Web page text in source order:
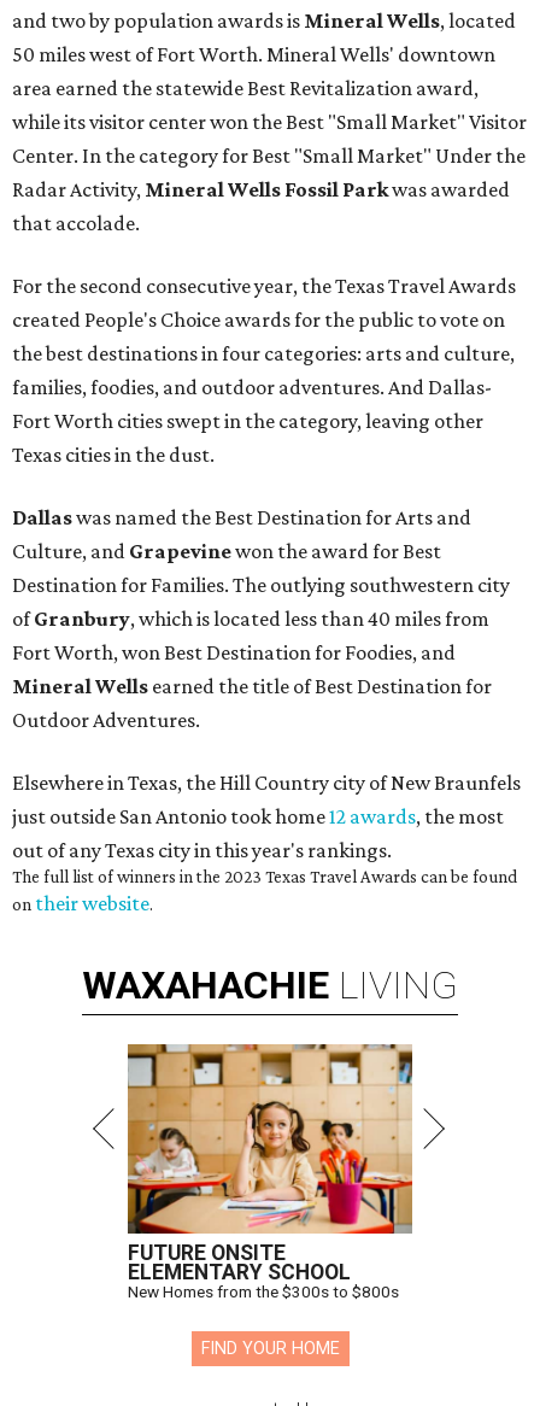
and two by population awards is Mineral Wells, located
50 miles west of Fort Worth. Mineral Wells' downtown
area earned the statewide Best Revitalization award,
while its visitor center won the Best "Small Market" Visitor
Center. In the category for Best "Small Market" Under the
Radar Activity, Mineral Wells Fossil Parkwas awarded
that accolade.
For the second consecutive year, the Texas Travel Awards
created People's Choice awards for the public to vote on
the best destinations in four categories: arts and culture,
families, foodies, and outdoor adventures. And Dallas-
Fort Worth cities swept in the category, leaving other
Texas cities in the dust.
Dallaswas named the Best Destination for Arts and
Culture, and Grapevinewon the award for Best
Destination for Families. The outlying southwestern city
ofGranbury, which is located less than 40 miles from
Fort Worth, won Best Destination for Foodies, and
Mineral Wells earned the title of Best Destination for
Outdoor Adventures.
Elsewhere in Texas, the Hill Country city of New Braunfels
just outside San Antonio took home12 awards, the most
out of any Texas city in this year's rankings.
The full list of winners in the 2023 Texas Travel Awards can be found
on their website.
WAXAHACHIE LIVING
FUTURE ONSITE
ELEMENTARY SCHOOL
New Homes from the $300s to $800s
FIND YOUR HOME